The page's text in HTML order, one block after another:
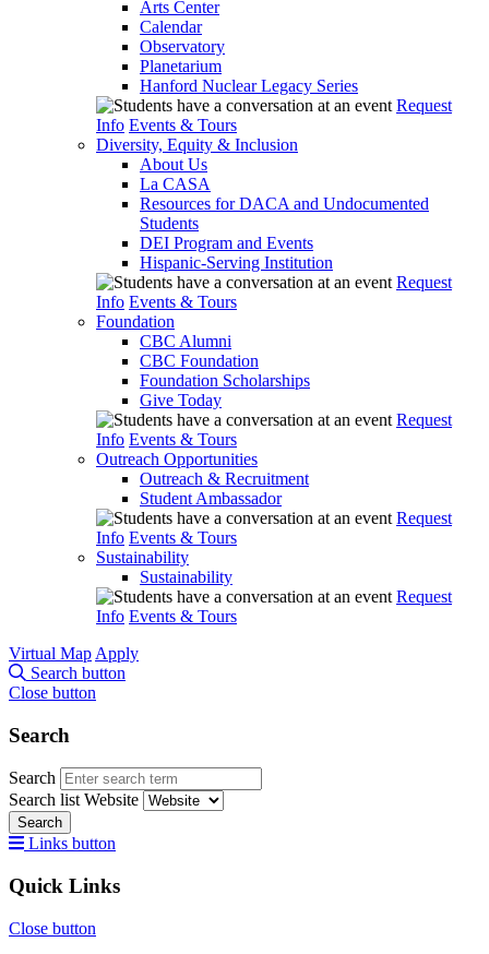
Arts Center
Calendar
Observatory
Planetarium
Hanford Nuclear Legacy Series
Request
Info Events & Tours
Diversity, Equity & Inclusion
About Us
La CASA
Resources for DACA and Undocumented
Students
DEI Program and Events
Hispanic-Serving Institution
Request
Info Events & Tours
Foundation
CBC Alumni
CBC Foundation
Foundation Scholarships
Give Today
Request
Info Events & Tours
Outreach Opportunities
Outreach & Recruitment
Student Ambassador
Request
Info Events & Tours
Sustainability
Sustainability
Request
Info Events & Tours
Virtual Map Apply
Search button
Close button
Search
Search
Search list Website
Search
Links button
Quick Links
Close button